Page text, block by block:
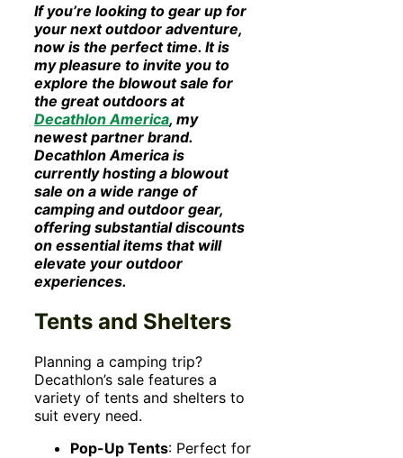
If you’re looking to gear up for
your next outdoor adventure,
now is the perfect time. It is
my pleasure to invite you to
explore the blowout sale for
the great outdoors at
Decathlon America, my
newest partner brand.
Decathlon America is
currently hosting a blowout
sale on a wide range of
camping and outdoor gear,
offering substantial discounts
on essential items that will
elevate your outdoor
experiences.
Tents and Shelters
Planning a camping trip?
Decathlon’s sale features a
variety of tents and shelters to
suit every need.
Pop-Up Tents: Perfect for